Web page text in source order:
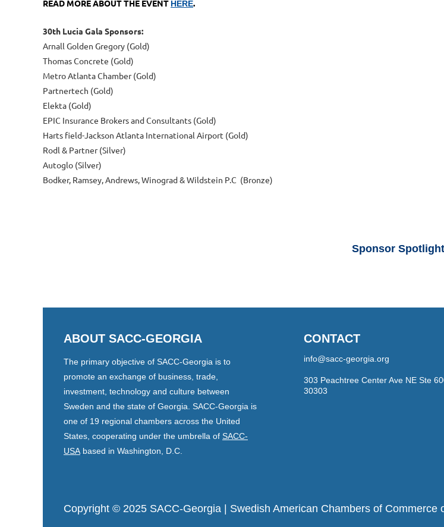
READ MORE ABOUT THE EVENT HERE.
30th Lucia Gala Sponsors:
Arnall Golden Gregory (Gold)
Thomas Concrete (Gold)
Metro Atlanta Chamber (Gold)
Partnertech (Gold)
Elekta (Gold)
EPIC Insurance Brokers and Consultants (Gold)
Harts field-Jackson Atlanta International Airport (Gold)
Rodl & Partner (Silver)
Autoglo (Silver)
Bodker, Ramsey, Andrews, Winograd & Wildstein P.C (Bronze)
Sponsor Spotlight
ABOUT SACC-GEORGIA
The primary objective of SACC-Georgia is to
promote an exchange of business, trade,
investment, technology and culture between
Sweden and the state of Georgia. SACC-Georgia is
one of 19 regional chambers across the United
States, cooperating under the umbrella of SACC-
USA based in Washington, D.C.
CONTACT
info@sacc-georgia.org
303 Peachtree Center Ave NE Ste
30303
Copyright © 2025 SACC-Georgia | Swedish American Chambers of Commerce